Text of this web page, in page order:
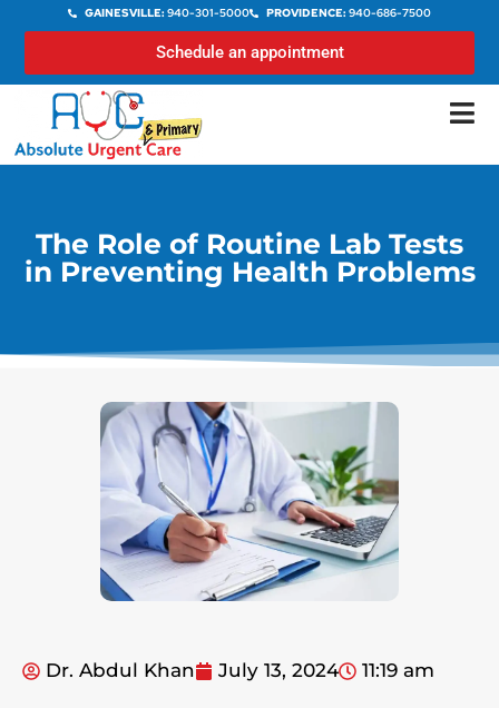
GAINESVILLE: 940-301-5000 PROVIDENCE: 940-686-7500
Schedule an appointment
The Role of Routine Lab Tests
in Preventing Health Problems
Dr. Abdul Khan July 13, 2024 11:19 am